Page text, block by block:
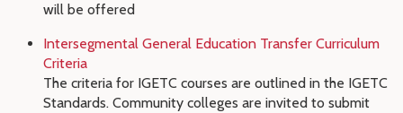
will be offered
Intersegmental General Education Transfer Curriculum
Criteria
The criteria for IGETC courses are outlined in the IGETC
Standards. Community colleges are invited to submit